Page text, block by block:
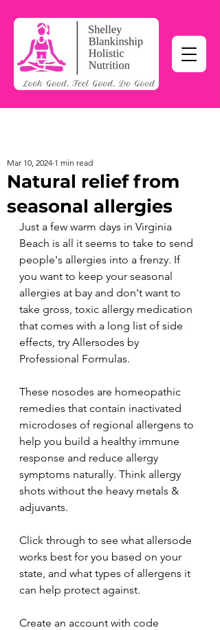
Natural relief from
seasonal allergies
Mar 10, 2024 1 min read
Just a few warm days in Virginia
Beach is all it seems to take to send
people's allergies into a frenzy. If
you want to keep your seasonal
allergies at bay and don't want to
take gross, toxic allergy medication
that comes with a long list of side
effects, try Allersodes by
Professional Formulas.
These nosodes are homeopathic
remedies that contain inactivated
microdoses of regional allergens to
help you build a healthy immune
response and reduce allergy
symptoms naturally. Think allergy
shots without the heavy metals &
adjuvants.
Click through to see what allersode
works best for you based on your
state, and what types of allergens it
can help protect against.
Create an account with code